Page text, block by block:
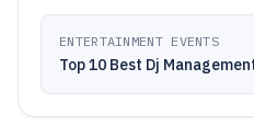
ENTERTAINMENT EVENTS
Top 10 Best Dj